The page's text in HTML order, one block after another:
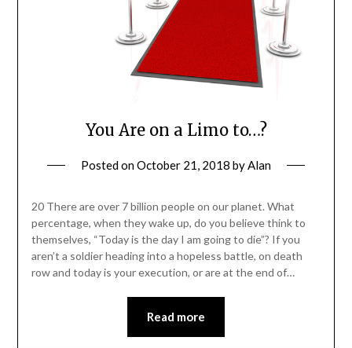
You Are on a Limo to…?
Posted onOctober 21, 2018 byAlan
20 There are over 7 billion people on our planet. What
percentage, when they wake up, do you believe think to
themselves, “Today is the day I am going to die”? If you
aren’t a soldier heading into a hopeless battle, on death
row and today is your execution, or are at the end of…
Read more